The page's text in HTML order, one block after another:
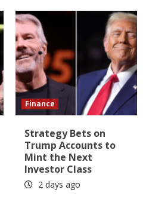
Finance
Strategy Bets on
Trump Accounts to
Mint the Next
Investor Class
2 days ago